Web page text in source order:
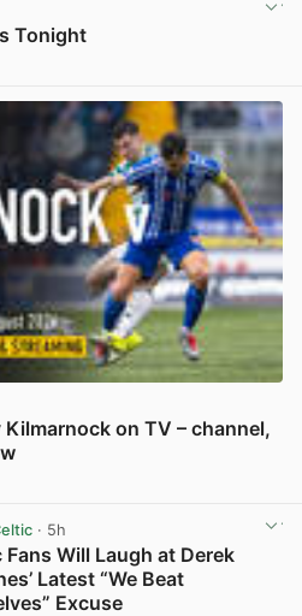
Tonight
on TV – channel,
· 5h
Fans Will Laugh at Derek
Latest “We Beat
Excuse